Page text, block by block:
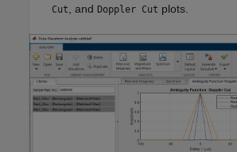
Cut , and Doppler Cut plots.